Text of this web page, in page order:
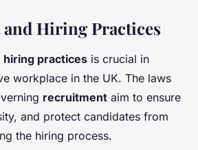
Hiring Practices
hiring practices is crucial in
workplace in the UK. The laws
recruitment aim to ensure
and protect candidates from
the hiring process.